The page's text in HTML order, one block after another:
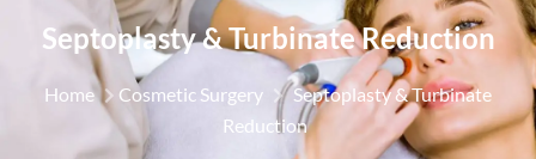
Septoplasty & Turbinate Reduction
Home Cosmetic Surgery
Septoplasty & Turbinate
Reduction